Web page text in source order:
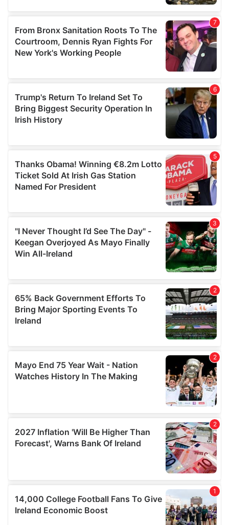
our social media, advertising and analytics partners who
may combine it with other information that you’ve
provided to them or that they’ve collected from your use
of their services.